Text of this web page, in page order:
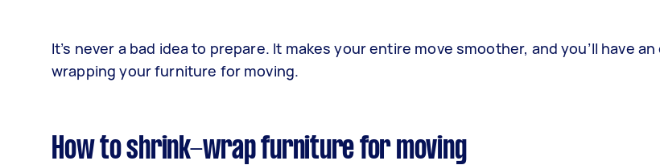
It’s never a bad idea to prepare. It makes your entire move smoother, and you’ll have
wrapping your furniture for moving.
How to shrink-wrap furniture for moving